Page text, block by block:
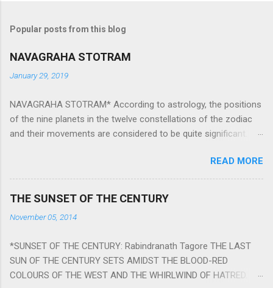
Popular posts from this blog
NAVAGRAHA STOTRAM
January 29, 2019
NAVAGRAHA STOTRAM* According to astrology, the positions
of the nine planets in the twelve constellations of the zodiac
and their movements are considered to be quite significant.
They play an important role in the activities, physical and
mental health and life of any individual. The unfavorable
However, there is a solution to avoid the ill effects of the
Navagraha mantras (or stotram) are simple mantras which
work as powerful healing tools to reduce the negative effects
of any of the nine planets. These mantras are Hindu holy hymn
READ MORE
THE SUNSET OF THE CENTURY
November 05, 2014
*SUNSET OF THE CENTURY: Rabindranath Tagore THE LAST
SUN OF THE CENTURY SETS AMIDST THE BLOOD-RED
COLOURS OF THE WEST AND THE WHIRLWIND OF HATRED.